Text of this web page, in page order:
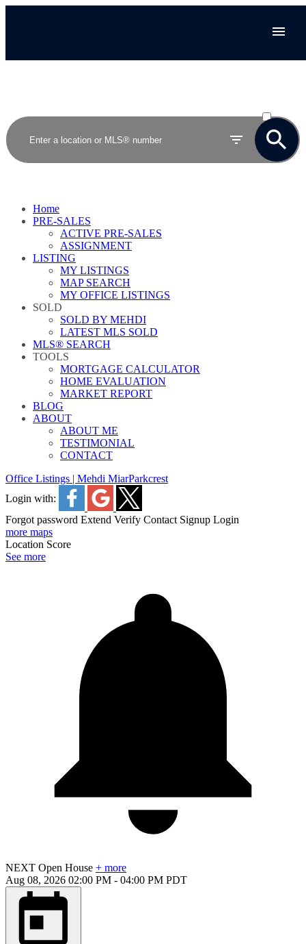
SOLD
Home
PRE-SALES
ACTIVE PRE-SALES
ASSIGNMENT
LISTING
MY LISTINGS
MAP SEARCH
MY OFFICE LISTINGS
SOLD
SOLD BY MEHDI
LATEST MLS SOLD
MLS® SEARCH
TOOLS
MORTGAGE CALCULATOR
HOME EVALUATION
MARKET REPORT
BLOG
ABOUT
ABOUT ME
TESTIMONIAL
CONTACT
Office Listings | Mehdi MiarParkcrest
Login with:
Forgot password Extend Verify Contact Signup Login
more maps
Location Score
See more
NEXT Open House + more
Aug 08, 2026 02:00 PM - 04:00 PM PDT